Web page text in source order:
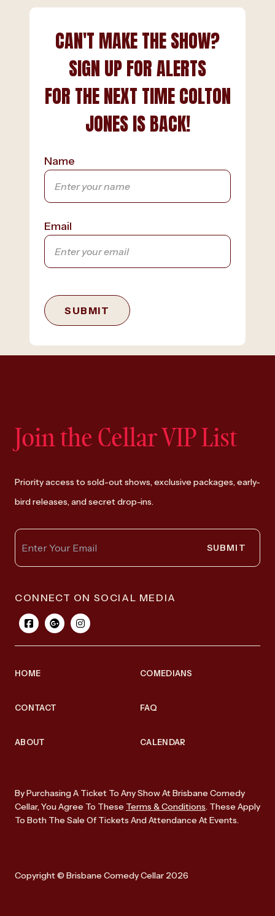
CAN'T MAKE THE SHOW?
SIGN UP FOR ALERTS
FOR THE NEXT TIME COLTON
JONES IS BACK!
Name
Email
SUBMIT
Join the Cellar VIP List
Priority access to sold-out shows, exclusive packages, early-
bird releases, and secret drop-ins.
SUBMIT
CONNECT ON SOCIAL MEDIA
HOME COMEDIANS
CONTACT FAQ
ABOUT CALENDAR
By Purchasing A Ticket To Any Show At Brisbane Comedy
Cellar, You Agree To These Terms & Conditions. These Apply
To Both The Sale Of Tickets And Attendance At Events.
Copyright © Brisbane Comedy Cellar 2026